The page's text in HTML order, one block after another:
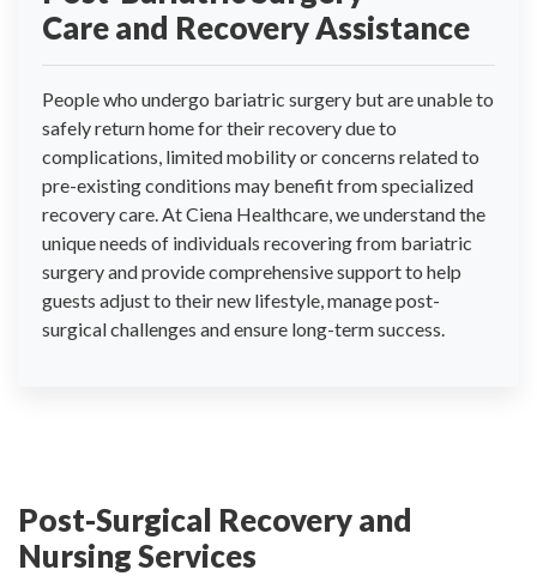
Care and Recovery Assistance
People who undergo bariatric surgery but are unable to
safely return home for their recovery due to
complications, limited mobility or concerns related to
pre-existing conditions may benefit from specialized
recovery care. At Ciena Healthcare, we understand the
unique needs of individuals recovering from bariatric
surgery and provide comprehensive support to help
guests adjust to their new lifestyle, manage post-
surgical challenges and ensure long-term success.
Post-Surgical Recovery and
Nursing Services